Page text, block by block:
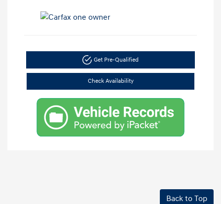
Get Pre-Qualified
Check Availability
Back to Top